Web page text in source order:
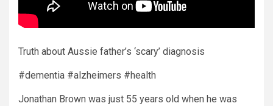
Truth about Aussie father’s ‘scary’ diagnosis
#dementia #alzheimers #health
Jonathan Brown was just 55 years old when he was